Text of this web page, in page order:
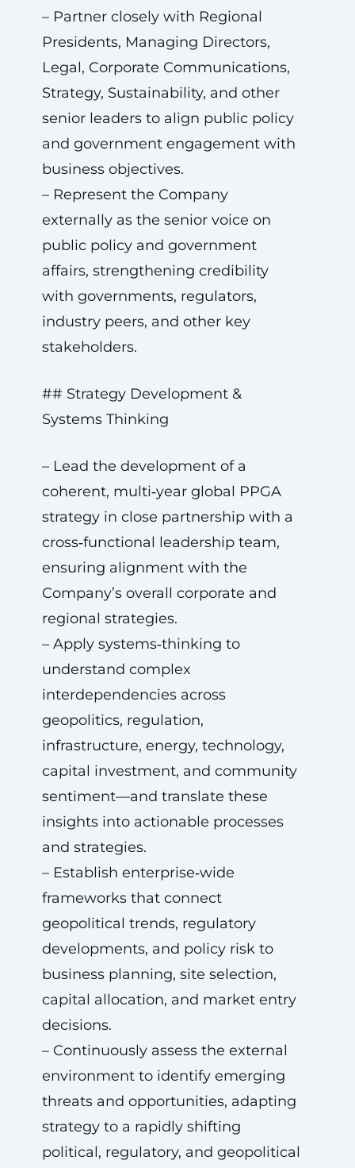
– Partner closely with Regional
Presidents, Managing Directors,
Legal, Corporate Communications,
Strategy, Sustainability, and other
senior leaders to align public policy
and government engagement with
business objectives.
– Represent the Company
externally as the senior voice on
public policy and government
affairs, strengthening credibility
with governments, regulators,
industry peers, and other key
stakeholders.
## Strategy Development &
Systems Thinking
– Lead the development of a
coherent, multi‑year global PPGA
strategy in close partnership with a
cross‑functional leadership team,
ensuring alignment with the
Company’s overall corporate and
regional strategies.
– Apply systems‑thinking to
understand complex
interdependencies across
geopolitics, regulation,
infrastructure, energy, technology,
capital investment, and community
sentiment—and translate these
insights into actionable processes
and strategies.
– Establish enterprise‑wide
frameworks that connect
geopolitical trends, regulatory
developments, and policy risk to
business planning, site selection,
capital allocation, and market entry
decisions.
– Continuously assess the external
environment to identify emerging
threats and opportunities, adapting
strategy to a rapidly shifting
political, regulatory, and geopolitical